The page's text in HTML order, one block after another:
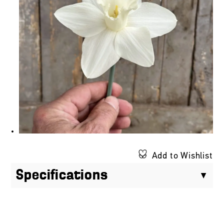
Add to Wishlist
Specifications